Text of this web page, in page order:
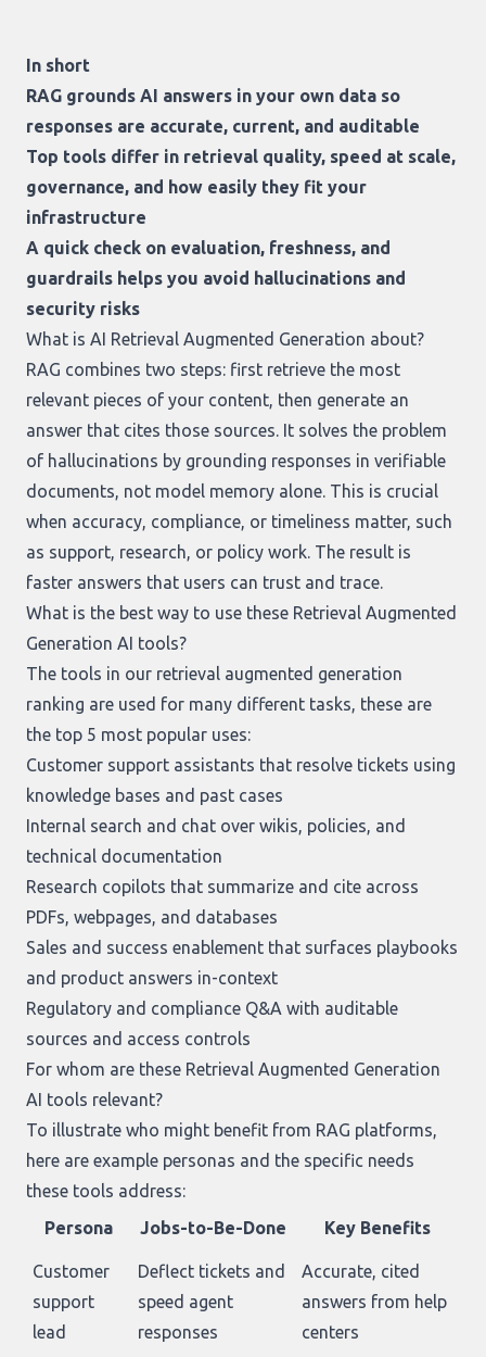
In short
RAG grounds AI answers in your own data so
responses are accurate, current, and auditable
Top tools differ in retrieval quality, speed at scale,
governance, and how easily they fit your
infrastructure
A quick check on evaluation, freshness, and
guardrails helps you avoid hallucinations and
security risks
What is AI Retrieval Augmented Generation about?
RAG combines two steps: first retrieve the most
relevant pieces of your content, then generate an
answer that cites those sources. It solves the problem
of hallucinations by grounding responses in verifiable
documents, not model memory alone. This is crucial
when accuracy, compliance, or timeliness matter, such
as support, research, or policy work. The result is
faster answers that users can trust and trace.
What is the best way to use these Retrieval Augmented
Generation AI tools?
The tools in our retrieval augmented generation
ranking are used for many different tasks, these are
the top 5 most popular uses:
Customer support assistants that resolve tickets using
knowledge bases and past cases
Internal search and chat over wikis, policies, and
technical documentation
Research copilots that summarize and cite across
PDFs, webpages, and databases
Sales and success enablement that surfaces playbooks
and product answers in-context
Regulatory and compliance Q&A with auditable
sources and access controls
For whom are these Retrieval Augmented Generation
AI tools relevant?
To illustrate who might benefit from RAG platforms,
here are example personas and the specific needs
these tools address:
Persona
Jobs-to-Be-Done Key Benefits
Customer
support
lead
Deflect tickets and
speed agent
responses
Accurate, cited
answers from help
centers